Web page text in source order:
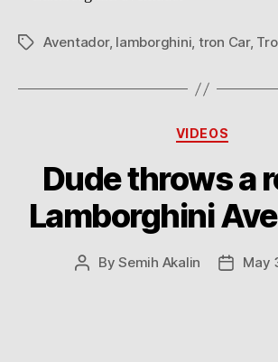
TagsAventador, lamborghini, tron Car,
Categories
VIDEOS
Dude throws a
Lamborghini
PostBySemih Akalin
PostMay